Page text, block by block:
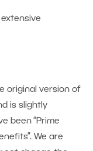
original version of
is slightly
been “Prime
We are